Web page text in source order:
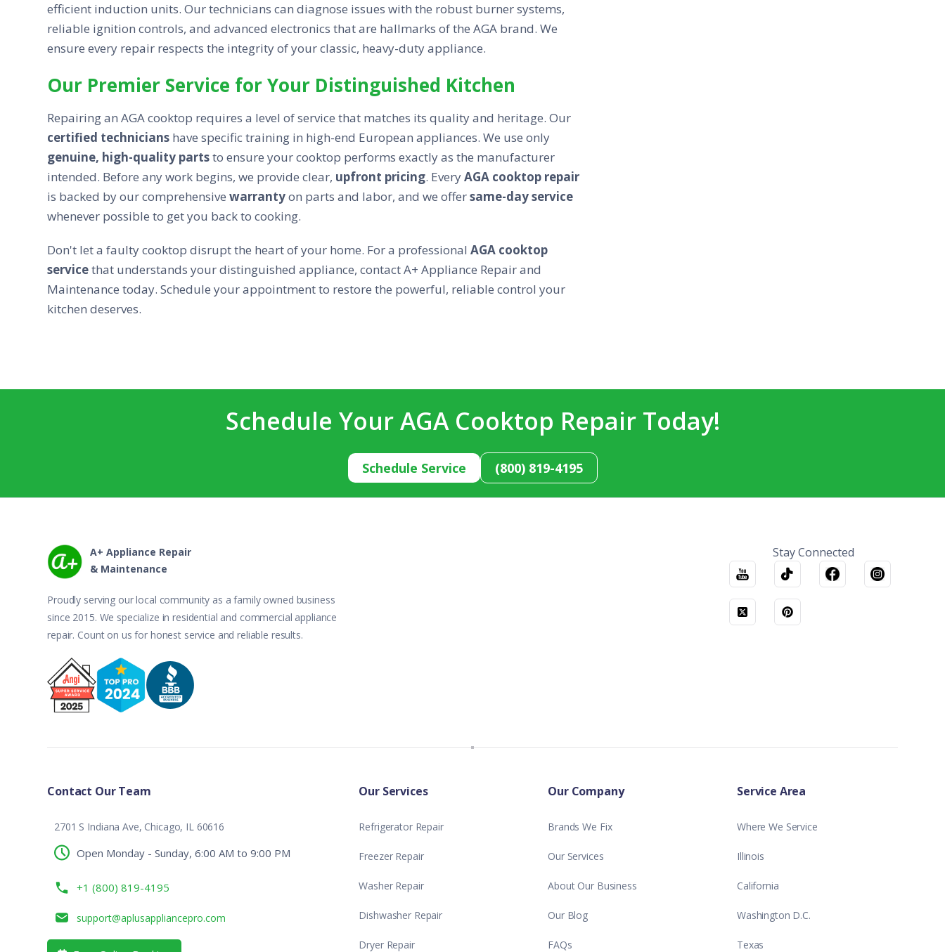
efficient induction units. Our technicians can diagnose issues with the robust burner systems,
reliable ignition controls, and advanced electronics that are hallmarks of the AGA brand. We
ensure every repair respects the integrity of your classic, heavy-duty appliance.
Our Premier Service for Your Distinguished Kitchen
Repairing an AGA cooktop requires a level of service that matches its quality and heritage. Our
certified technicians have specific training in high-end European appliances. We use only
genuine, high-quality partsto ensure your cooktop performs exactly as the manufacturer
intended. Before any work begins, we provide clear, upfront pricing. EveryAGA cooktop repair
is backed by our comprehensivewarrantyon parts and labor, and we offersame-day service
whenever possible to get you back to cooking.
Don't let a faulty cooktop disrupt the heart of your home. For a professionalAGA cooktop
servicethat understands your distinguished appliance, contact A+ Appliance Repair and
Maintenance today. Schedule your appointment to restore the powerful, reliable control your
kitchen deserves.
Schedule Your AGA Cooktop Repair Today!
Schedule Service (800) 819-4195
A+ Appliance Repair
& Maintenance
Proudly serving our local community as a family owned business
since 2015. We specialize in residential and commercial appliance
repair. Count on us for honest service and reliable results.
Stay Connected
Contact Our Team
2701 S Indiana Ave, Chicago, IL 60616
Open Monday - Sunday, 6:00 AM to 9:00 PM
+1 (800) 819-4195
support@aplusappliancepro.com
Our Services
Refrigerator Repair
Freezer Repair
Washer Repair
Dishwasher Repair
Dryer Repair
Our Company
Brands We Fix
Our Services
About Our Business
Our Blog
FAQs
Service Area
Where We Service
Illinois
California
Washington D.C.
Texas